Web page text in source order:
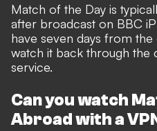
Match of the Day is
after broadcast on BBC
have seven days from
watch it back through the
service.
Can you watch
Abroad with a